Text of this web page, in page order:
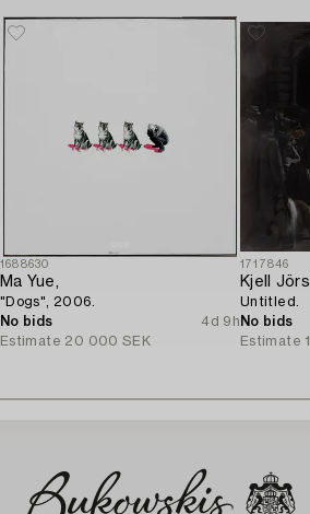
1688630
Ma Yue,
"Dogs", 2006.
No bids
4d 9h
Estimate 20 000 SEK
1717846
Kjell
Untitled.
No bids
Estimate